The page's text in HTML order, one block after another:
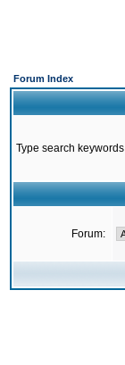
Forum Index
Type search keywords
Forum: